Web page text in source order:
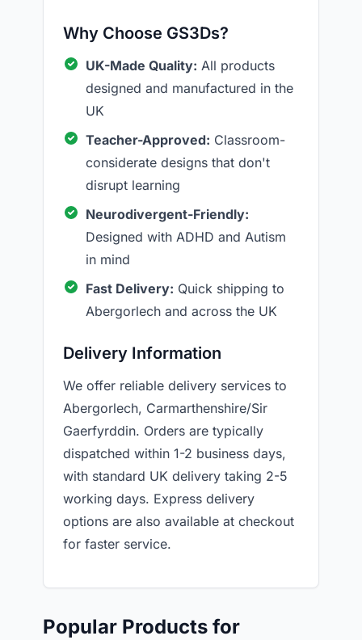
Why Choose GS3Ds?
UK-Made Quality: All products
designed and manufactured in the
UK
Teacher-Approved: Classroom-
considerate designs that don't
disrupt learning
Neurodivergent-Friendly:
Designed with ADHD and Autism
in mind
Fast Delivery: Quick shipping to
Abergorlech and across the UK
Delivery Information
We offer reliable delivery services to
Abergorlech, Carmarthenshire/Sir
Gaerfyrddin. Orders are typically
dispatched within 1-2 business days,
with standard UK delivery taking 2-5
working days. Express delivery
options are also available at checkout
for faster service.
Popular Products for